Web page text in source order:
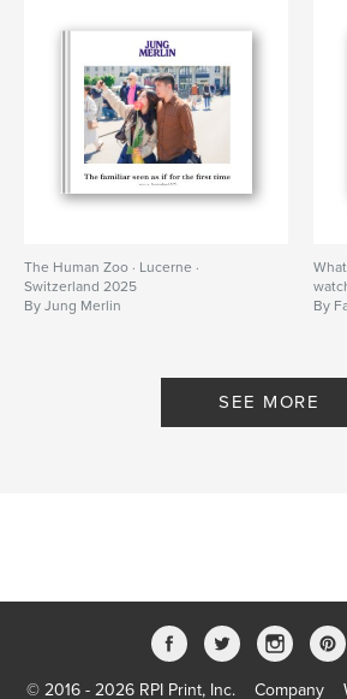
The Human Zoo · Lucerne ·
Switzerland 2025
By Jung Merlin
By
SEE MORE
© 2016 - 2026 RPI Print, Inc. Company